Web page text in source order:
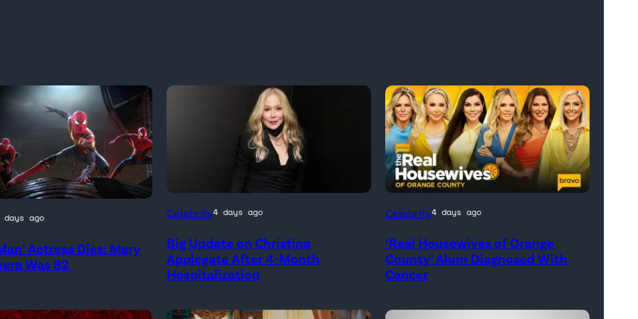
days ago
Actress Dies: Mary
Was 82
Celebrity4 days ago
Big Update on Christina
Applegate After 4-Month
Hospitalization
Official
artwork
for
Real
Celebrity4 days ago
‘Real Housewives of Orange
County’ Alum Diagnosed With
Cancer